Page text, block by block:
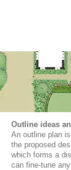
Outline ideas
An outline plan
the proposed
which forms a
can fine-tune